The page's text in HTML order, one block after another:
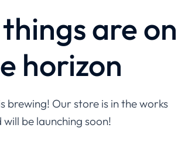
are on
horizon
brewing! Our store is in the works
will be launching soon!